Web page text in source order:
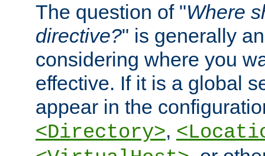
The question of "Where
directive?" is generally
considering where you
effective. If it is a global
appear in the
<Directory>,